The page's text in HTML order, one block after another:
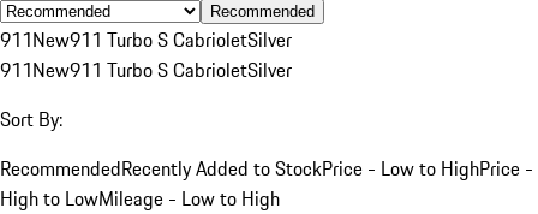
Recommended
911New911 Turbo S CabrioletSilver
911New911 Turbo S CabrioletSilver
Sort By:
RecommendedRecently Added to StockPrice - Low to HighPrice -
High to LowMileage - Low to High